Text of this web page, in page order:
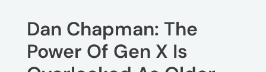
Dan Chapman: The
Power Of Gen X Is